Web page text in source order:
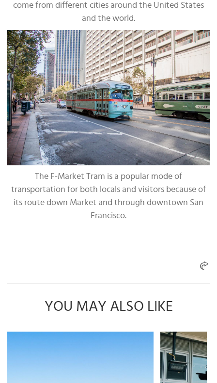
come from different cities around the United States
and the world.
The F-Market Tram is a popular mode of
transportation for both locals and visitors because of
its route down Market and through downtown San
Francisco.
YOU MAY ALSO LIKE